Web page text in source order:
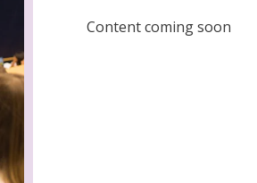
Content coming soon